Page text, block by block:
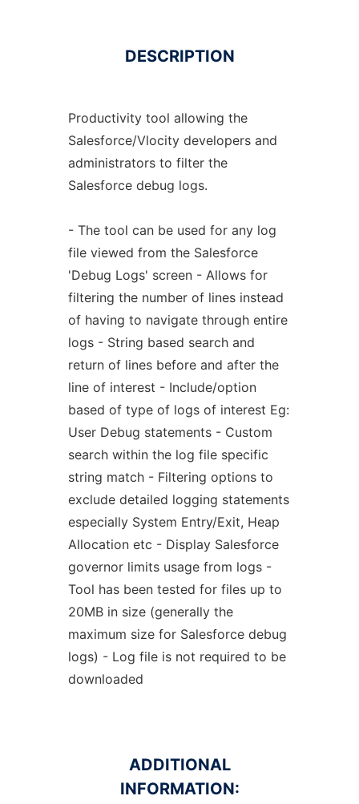
DESCRIPTION
Productivity tool allowing the
Salesforce/Vlocity developers and
administrators to filter the
Salesforce debug logs.
- The tool can be used for any log
file viewed from the Salesforce
'Debug Logs' screen - Allows for
filtering the number of lines instead
of having to navigate through entire
logs - String based search and
return of lines before and after the
line of interest - Include/option
based of type of logs of interest Eg:
User Debug statements - Custom
search within the log file specific
string match - Filtering options to
exclude detailed logging statements
especially System Entry/Exit, Heap
Allocation etc - Display Salesforce
governor limits usage from logs -
Tool has been tested for files up to
20MB in size (generally the
maximum size for Salesforce debug
logs) - Log file is not required to be
downloaded
ADDITIONAL
INFORMATION: